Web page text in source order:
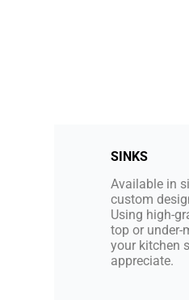
SINKS
Available in
custom
Using high-
top or
your kitchen
appreciate.